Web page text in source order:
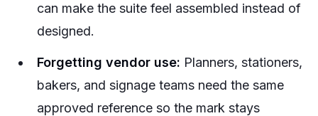
can make the suite feel assembled instead of
designed.
Forgetting vendor use: Planners, stationers,
bakers, and signage teams need the same
approved reference so the mark stays